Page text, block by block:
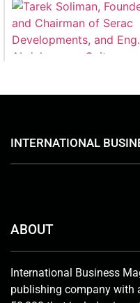
INTERNATIONAL
ABOUT
International Business
publishing company with